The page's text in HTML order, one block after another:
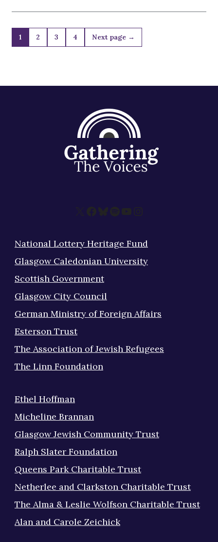
1 2 3 4 Next page →
X Facebook
Bluesky
Spotify
YouTube
Instagram
National Lottery Heritage Fund
Glasgow Caledonian University
Scottish Government
Glasgow City Council
German Ministry of Foreign Affairs
Esterson Trust
The Association of Jewish Refugees
The Linn Foundation
Ethel Hoffman
Micheline Brannan
Glasgow Jewish Community Trust
Ralph Slater Foundation
Queens Park Charitable Trust
Netherlee and Clarkston Charitable Trust
The Alma & Leslie Wolfson Charitable Trust
Alan and Carole Zeichick